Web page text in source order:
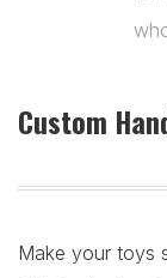
Custom
Make your toys